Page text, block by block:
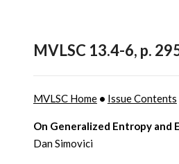
MVLSC 13.4-6, p.
MVLSC Home• Issue Contents
On Generalized Entropy and
Dan Simovici